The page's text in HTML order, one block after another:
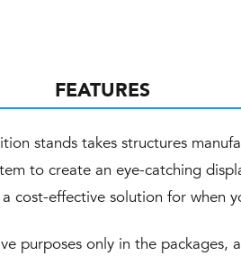
FEATURES
stands takes structures
to create an eye-catching
cost-effective solution for when
purposes only in the packages,